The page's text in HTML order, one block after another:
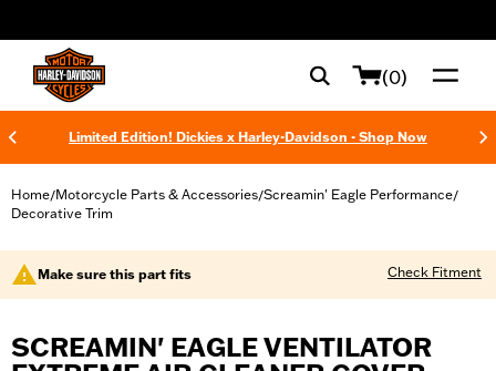
(0)
Limited Edition! Dickies x Harley-Davidson - Shop Now
Home/Motorcycle Parts & Accessories/Screamin' Eagle Performance/
Decorative Trim
Make sure this part fits Check Fitment
SCREAMIN' EAGLE VENTILATOR